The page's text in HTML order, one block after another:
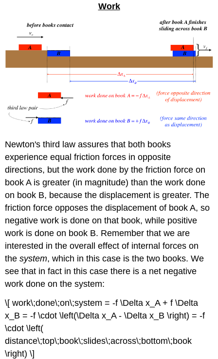
Work
Newton's third law assures that both books
experience equal friction forces in opposite
directions, but the work done by the friction force on
book A is greater (in magnitude) than the work done
on book B, because the displacement is greater. The
friction force opposes the displacement of book A, so
negative work is done on that book, while positive
work is done on book B. Remember that we are
interested in the overall effect of internal forces on
thesystem, which in this case is the two books. We
see that in fact in this case there is a net negative
work done on the system:
\[ work\;done\;on\;system = -f \Delta x_A + f \Delta
x_B = -f \cdot \left(\Delta x_A - \Delta x_B \right) = -f
\cdot \left(
distance\;top\;book\;slides\;across\;bottom\;book
\right) \]